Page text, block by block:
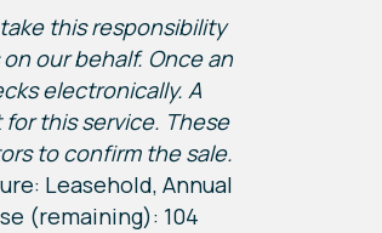
this responsibility
our behalf. Once an
electronically. A
this service. These
to confirm the sale.
Leasehold, Annual
(remaining): 104